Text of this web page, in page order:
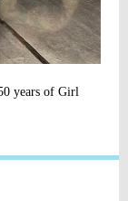
years of Girl